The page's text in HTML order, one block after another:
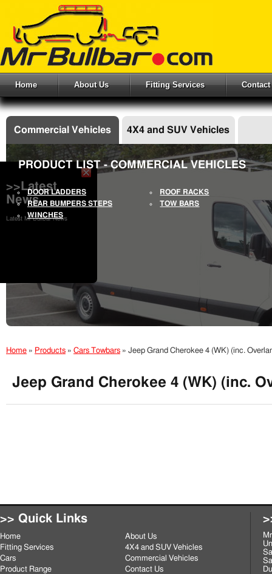
Home About Us Fitting Services Contact
>>Latest
News
Latest Mr Bullbar News
Commercial Vehicles 4X4 and SUV Vehicles
PRODUCT LIST - COMMERCIAL VEHICLES
DOOR LADDERS
ROOF RACKS
REAR BUMPERS STEPS
TOW BARS
WINCHES
Home » Products » Cars Towbars » Jeep Grand Cherokee 4 (WK) (inc.
Jeep Grand Cherokee 4 (WK) (inc.
>> Quick Links
Home
About Us
Fitting Services
4X4 and SUV Vehicles
Cars
Commercial Vehicles
Product Range
Contact Us